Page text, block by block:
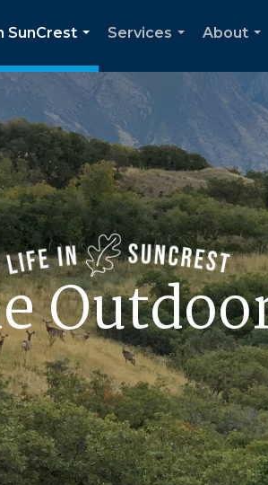
SunCrest
...
Services
About